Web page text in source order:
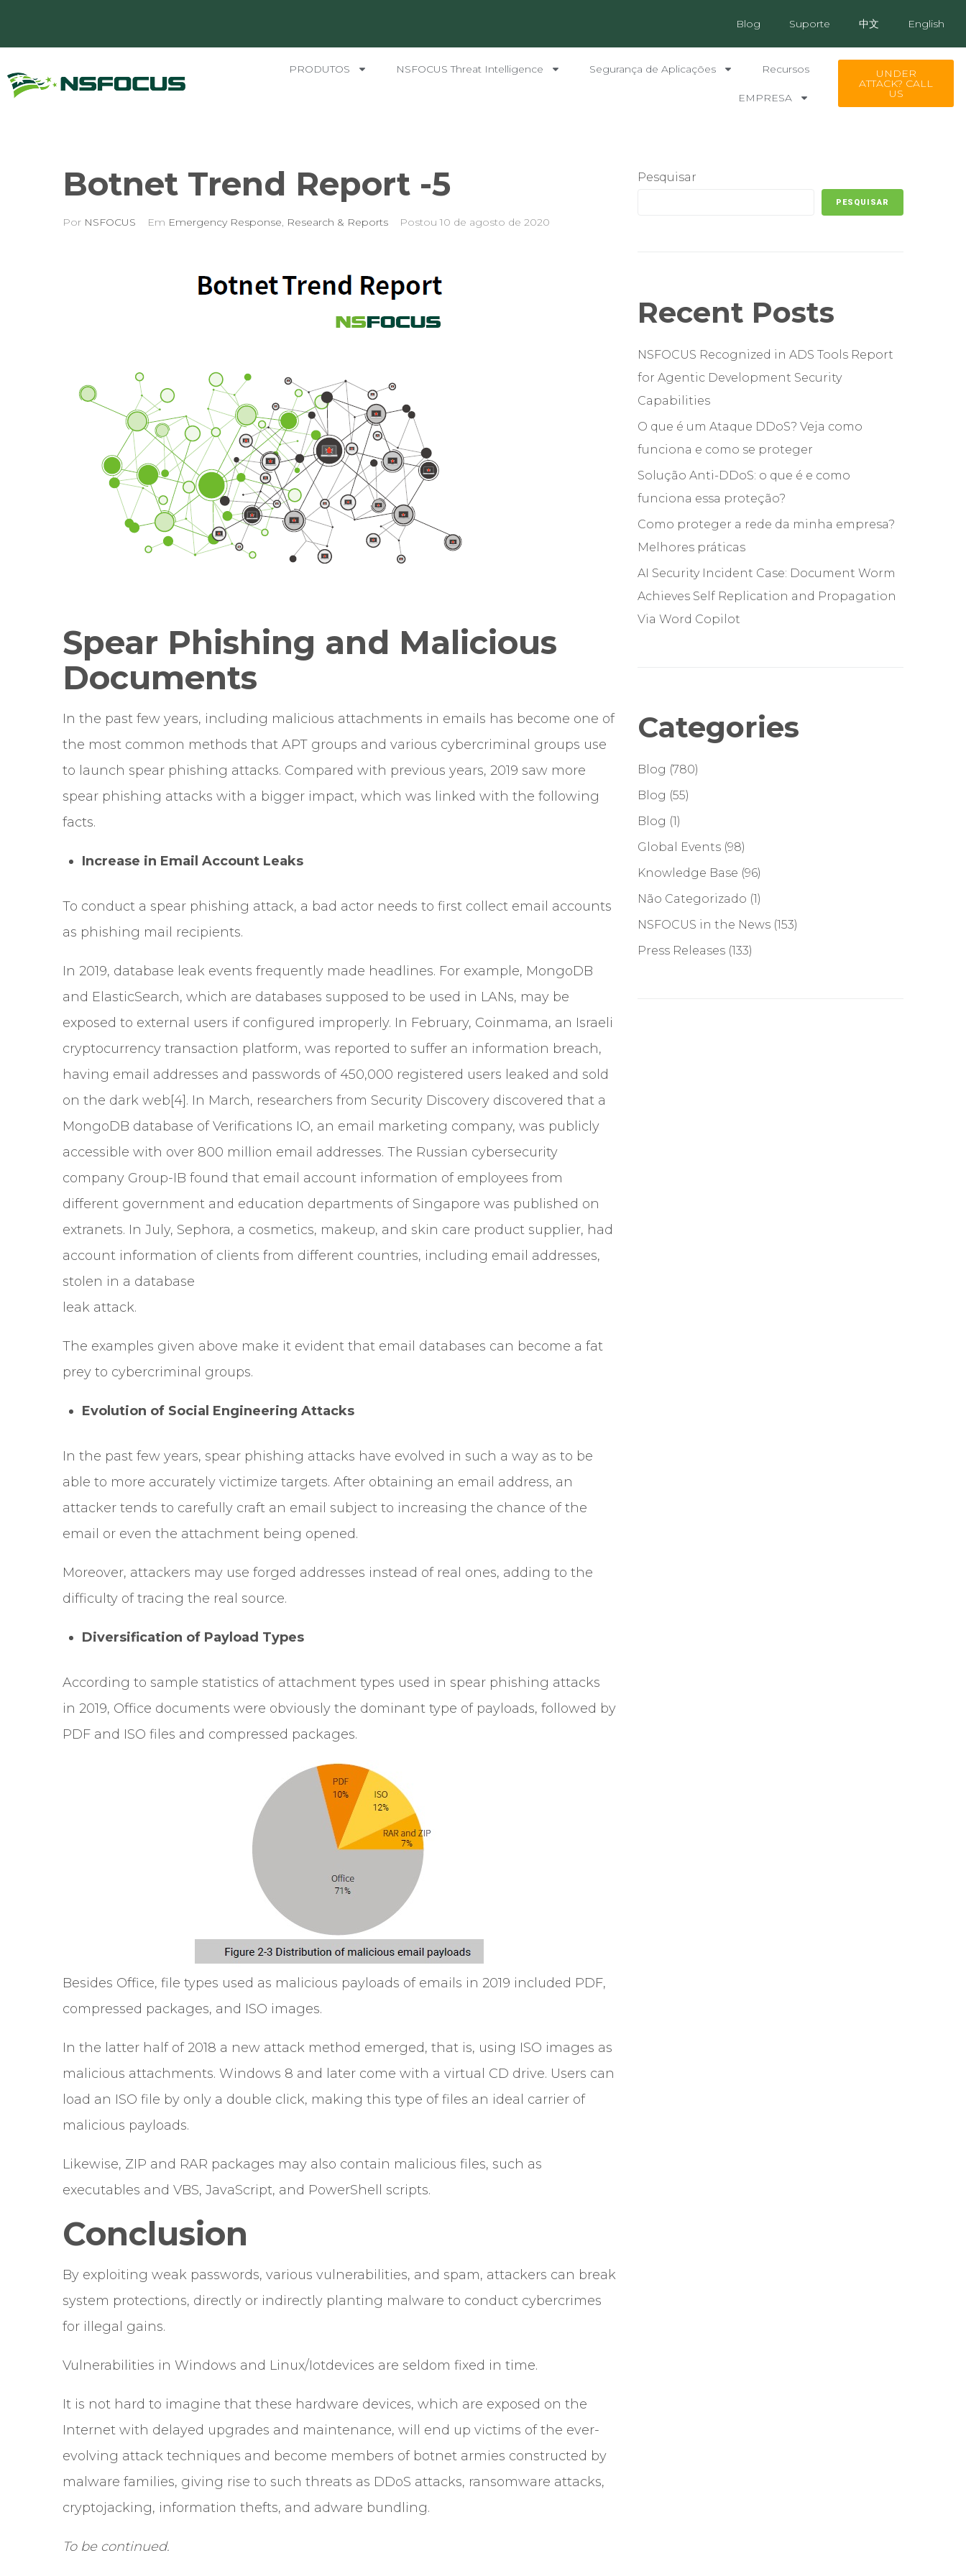
Blog Suporte 中文 English
PRODUTOS NSFOCUS Threat Intelligence Segurança de Aplicações Recursos
EMPRESA
UNDER
ATTACK? CALL
US
Botnet Trend Report -5
Por NSFOCUS Em Emergency Response, Research & Reports Postou 10 de agosto de 2020
Spear Phishing and Malicious
Documents
In the past few years, including malicious attachments in emails has become one of
the most common methods that APT groups and various cybercriminal groups use
to launch spear phishing attacks. Compared with previous years, 2019 saw more
spear phishing attacks with a bigger impact, which was linked with the following
facts.
Increase in Email Account Leaks
To conduct a spear phishing attack, a bad actor needs to first collect email accounts
as phishing mail recipients.
In 2019, database leak events frequently made headlines. For example, MongoDB
and ElasticSearch, which are databases supposed to be used in LANs, may be
exposed to external users if configured improperly. In February, Coinmama, an Israeli
cryptocurrency transaction platform, was reported to suffer an information breach,
having email addresses and passwords of 450,000 registered users leaked and sold
on the dark web[4]. In March, researchers from Security Discovery discovered that a
MongoDB database of Verifications IO, an email marketing company, was publicly
accessible with over 800 million email addresses. The Russian cybersecurity
company Group-IB found that email account information of employees from
different government and education departments of Singapore was published on
extranets. In July, Sephora, a cosmetics, makeup, and skin care product supplier, had
account information of clients from different countries, including email addresses,
stolen in a database
leak attack.
The examples given above make it evident that email databases can become a fat
prey to cybercriminal groups.
Evolution of Social Engineering Attacks
In the past few years, spear phishing attacks have evolved in such a way as to be
able to more accurately victimize targets. After obtaining an email address, an
attacker tends to carefully craft an email subject to increasing the chance of the
email or even the attachment being opened.
Moreover, attackers may use forged addresses instead of real ones, adding to the
difficulty of tracing the real source.
Diversification of Payload Types
According to sample statistics of attachment types used in spear phishing attacks
in 2019, Office documents were obviously the dominant type of payloads, followed by
PDF and ISO files and compressed packages.
Besides Office, file types used as malicious payloads of emails in 2019 included PDF,
compressed packages, and ISO images.
In the latter half of 2018 a new attack method emerged, that is, using ISO images as
malicious attachments. Windows 8 and later come with a virtual CD drive. Users can
load an ISO file by only a double click, making this type of files an ideal carrier of
malicious payloads.
Likewise, ZIP and RAR packages may also contain malicious files, such as
executables and VBS, JavaScript, and PowerShell scripts.
Conclusion
By exploiting weak passwords, various vulnerabilities, and spam, attackers can break
system protections, directly or indirectly planting malware to conduct cybercrimes
for illegal gains.
Vulnerabilities in Windows and Linux/Iotdevices are seldom fixed in time.
It is not hard to imagine that these hardware devices, which are exposed on the
Internet with delayed upgrades and maintenance, will end up victims of the ever-
evolving attack techniques and become members of botnet armies constructed by
malware families, giving rise to such threats as DDoS attacks, ransomware attacks,
cryptojacking, information thefts, and adware bundling.
To be continued.
Pesquisar
PESQUISAR
Recent Posts
NSFOCUS Recognized in ADS Tools Report
for Agentic Development Security
Capabilities
O que é um Ataque DDoS? Veja como
funciona e como se proteger
Solução Anti-DDoS: o que é e como
funciona essa proteção?
Como proteger a rede da minha empresa?
Melhores práticas
AI Security Incident Case: Document Worm
Achieves Self Replication and Propagation
Via Word Copilot
Categories
Blog (780)
Blog (55)
Blog (1)
Global Events (98)
Knowledge Base (96)
Não Categorizado (1)
NSFOCUS in the News (153)
Press Releases (133)